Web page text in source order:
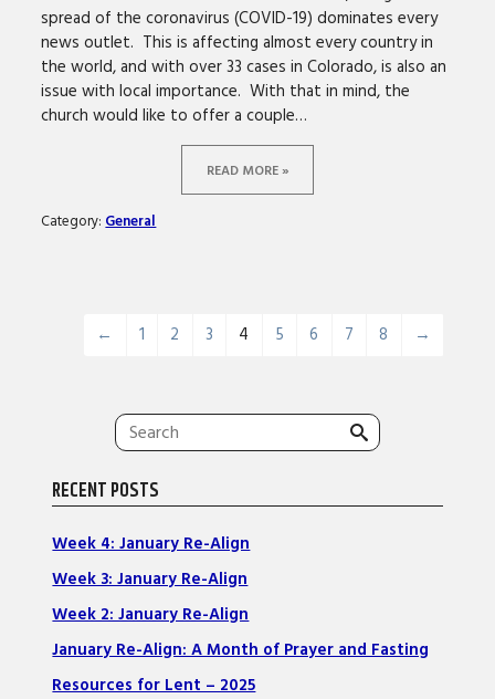
spread of the coronavirus (COVID-19) dominates every
news outlet. This is affecting almost every country in
the world, and with over 33 cases in Colorado, is also an
issue with local importance. With that in mind, the
church would like to offer a couple…
READ MORE »
Category: General
← 1 2 3 4 5 6 7 8 →
Search
for:
RECENT POSTS
Week 4: January Re-Align
Week 3: January Re-Align
Week 2: January Re-Align
January Re-Align: A Month of Prayer and Fasting
Resources for Lent – 2025